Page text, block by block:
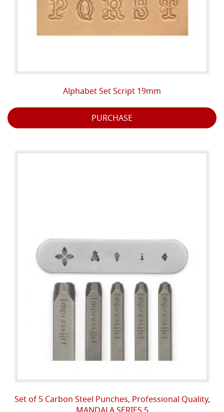
Alphabet Set Script 19mm
PURCHASE
Set of 5 Carbon Steel Punches, Professional Quality,